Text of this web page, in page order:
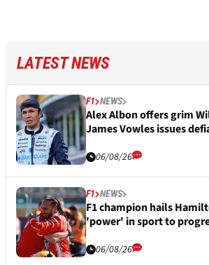
LATEST NEWS
F1 NEWS
Alex Albon offers grim
James Vowles issues
06/08/26
F1 NEWS
F1 champion hails
'power' in sport to
06/08/26